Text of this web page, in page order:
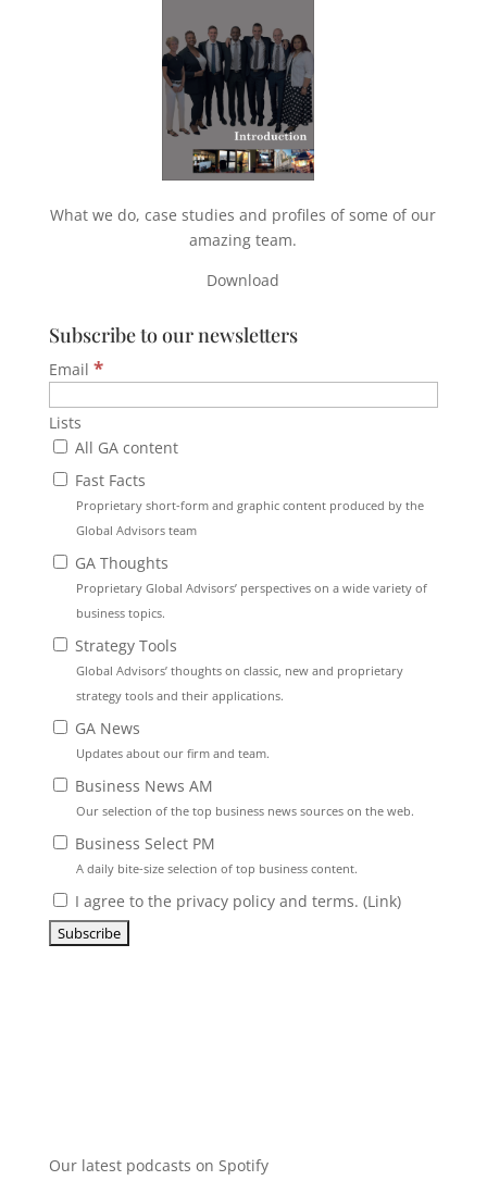
What we do, case studies and profiles of some of our
amazing team.
Download
Subscribe to our newsletters
Email *
Lists
All GA content
Fast Facts
Proprietary short-form and graphic content produced by the
Global Advisors team
GA Thoughts
Proprietary Global Advisors’ perspectives on a wide variety of
business topics.
Strategy Tools
Global Advisors’ thoughts on classic, new and proprietary
strategy tools and their applications.
GA News
Updates about our firm and team.
Business News AM
Our selection of the top business news sources on the web.
Business Select PM
A daily bite-size selection of top business content.
I agree to the privacy policy and terms. (Link)
Our latest podcasts on Spotify